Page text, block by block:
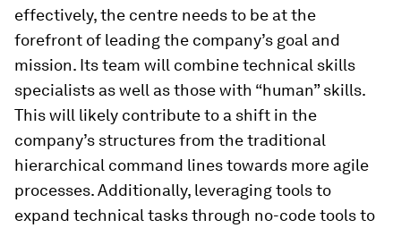
effectively, the centre needs to be at the
forefront of leading the company’s goal and
mission. Its team will combine technical skills
specialists as well as those with “human” skills.
This will likely contribute to a shift in the
company’s structures from the traditional
hierarchical command lines towards more agile
processes. Additionally, leveraging tools to
expand technical tasks through no-code tools to